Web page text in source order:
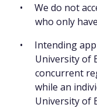
We do not
who only
Intending
University of
concurrent
while an
University of